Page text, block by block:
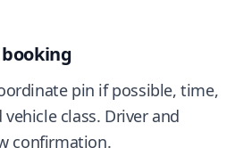
pin if possible, time,
class. Driver and
confirmation.